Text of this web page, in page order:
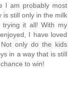
I am probably most
is still only in the milk
it all! With my
I have loved
only do the kids
in a way that is still
to win!